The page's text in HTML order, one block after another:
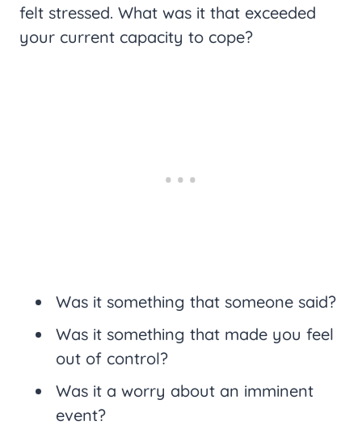
felt stressed. What was it that exceeded
your current capacity to cope?
Was it something that someone said?
Was it something that made you feel
out of control?
Was it a worry about an imminent
event?